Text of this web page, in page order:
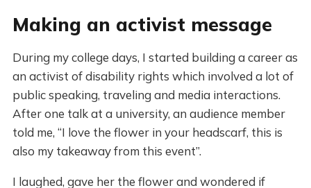
Making an activist message
During my college days, I started building a career as
an activist of disability rights which involved a lot of
public speaking, traveling and media interactions.
After one talk at a university, an audience member
told me, “I love the flower in your headscarf, this is
also my takeaway from this event”.
I laughed, gave her the flower and wondered if